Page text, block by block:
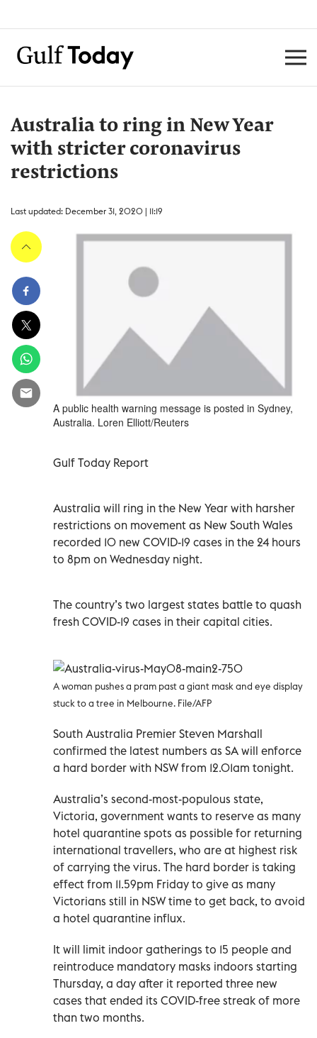
Australia to ring in New Year
with stricter coronavirus
restrictions
Last updated: December 31, 2020 | 11:19
A public health warning message is posted in Sydney,
Australia. Loren Elliott/Reuters
Gulf Today Report
Australia will ring in the New Year with harsher
restrictions on movement as New South Wales
recorded 10 new COVID-19 cases in the 24 hours
to 8pm on Wednesday night.
The country’s two largest states battle to quash
fresh COVID-19 cases in their capital cities.
A woman pushes a pram past a giant mask and eye display
stuck to a tree in Melbourne. File/AFP
South Australia Premier Steven Marshall
confirmed the latest numbers as SA will enforce
a hard border with NSW from 12.01am tonight.
Australia’s second-most-populous state,
Victoria, government wants to reserve as many
hotel quarantine spots as possible for returning
international travellers, who are at highest risk
of carrying the virus. The hard border is taking
effect from 11.59pm Friday to give as many
Victorians still in NSW time to get back, to avoid
a hotel quarantine influx.
It will limit indoor gatherings to 15 people and
reintroduce mandatory masks indoors starting
Thursday, a day after it reported three new
cases that ended its COVID-free streak of more
than two months.